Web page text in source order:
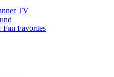
TV
Fan Favorites